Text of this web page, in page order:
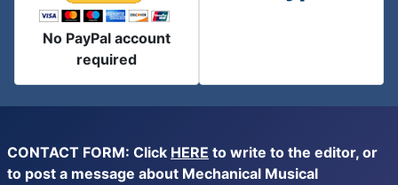
No PayPal account
required
CONTACT FORM: Click HERE to write to the editor, or
to post a message about Mechanical Musical